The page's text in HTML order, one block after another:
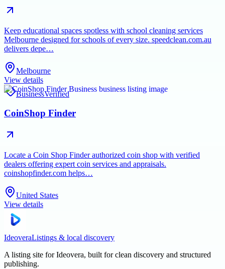
Keep educational spaces spotless with school cleaning services
Melbourne designed for schools of every size. speedclean.com.au
delivers depe…
Melbourne
View details
BusinessVerified
CoinShop Finder
Locate a Coin Shop Finder authorized coin shop with verified
dealers offering expert coin services and appraisals.
coinshopfinder.com helps…
United States
View details
IdeoveraListings & local discovery
A listing site for Ideovera, built for clean discovery and structured
publishing.